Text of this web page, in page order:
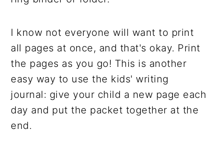
I know not everyone will want to print
all pages at once, and that's okay. Print
the pages as you go! This is another
easy way to use the kids' writing
journal: give your child a new page each
day and put the packet together at the
end.